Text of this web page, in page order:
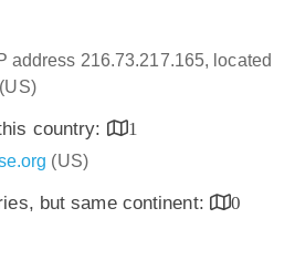
address 216.73.217.165, located
country:
1
(US)
but same continent:
0